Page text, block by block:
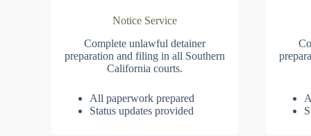
Notice Service
Complete unlawful detainer
preparation and filing in all Southern
California courts.
All paperwork prepared
Status updates provided